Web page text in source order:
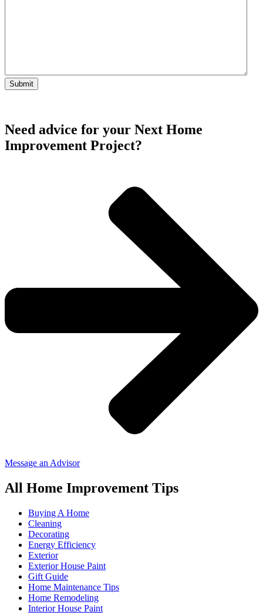
Need advice for your Next Home
Improvement Project?
Message an Advisor
All Home Improvement Tips
Buying A Home
Cleaning
Decorating
Energy Efficiency
Exterior
Exterior House Paint
Gift Guide
Home Maintenance Tips
Home Remodeling
Interior House Paint